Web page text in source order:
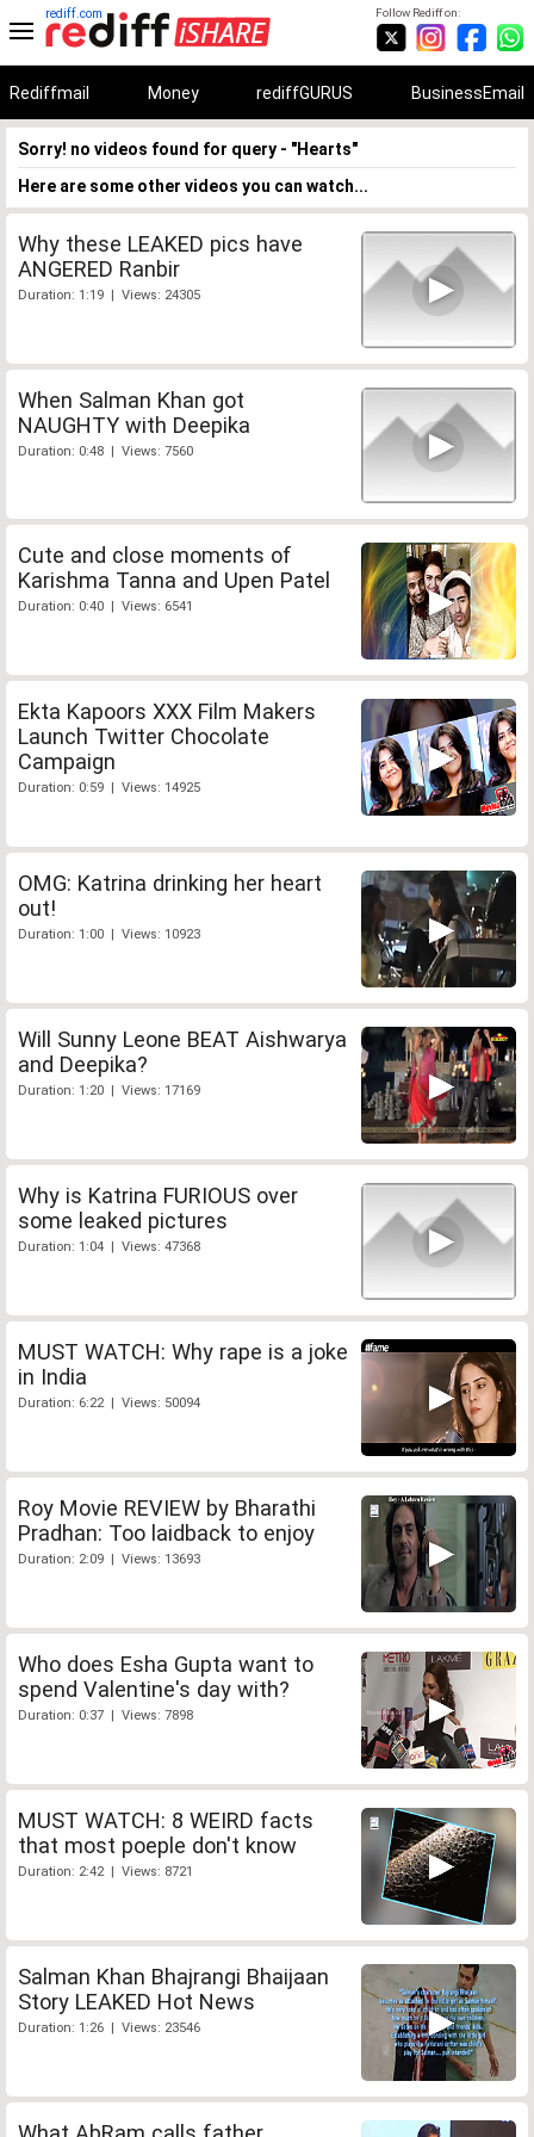
Follow Rediff on:
rediff.com
Rediffmail Money rediffGURUS BusinessEmail
Sorry! no videos found for query - "Hearts"
Here are some other videos you can watch...
Why these LEAKED pics have
ANGERED Ranbir
Duration: 1:19 | Views: 24305
When Salman Khan got
NAUGHTY with Deepika
Duration: 0:48 | Views: 7560
Cute and close moments of
Karishma Tanna and Upen Patel
Duration: 0:40 | Views: 6541
Ekta Kapoors XXX Film Makers
Launch Twitter Chocolate
Campaign
Duration: 0:59 | Views: 14925
OMG: Katrina drinking her heart
out!
Duration: 1:00 | Views: 10923
Will Sunny Leone BEAT Aishwarya
and Deepika?
Duration: 1:20 | Views: 17169
Why is Katrina FURIOUS over
some leaked pictures
Duration: 1:04 | Views: 47368
MUST WATCH: Why rape is a joke
in India
Duration: 6:22 | Views: 50094
Roy Movie REVIEW by Bharathi
Pradhan: Too laidback to enjoy
Duration: 2:09 | Views: 13693
Who does Esha Gupta want to
spend Valentine's day with?
Duration: 0:37 | Views: 7898
MUST WATCH: 8 WEIRD facts
that most poeple don't know
Duration: 2:42 | Views: 8721
Salman Khan Bhajrangi Bhaijaan
Story LEAKED Hot News
Duration: 1:26 | Views: 23546